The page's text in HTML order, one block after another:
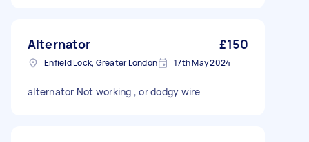
Alternator £150
Enfield Lock, Greater London 17th May 2024
alternator Not working , or dodgy wire